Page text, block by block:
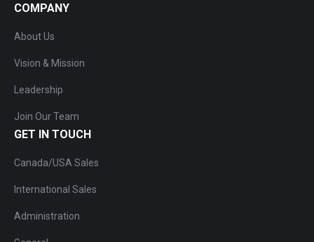
COMPANY
About Us
Vision & Mission
Leadership
Join Our Team
GET IN TOUCH
Canada/USA Sales
International Sales
Administration